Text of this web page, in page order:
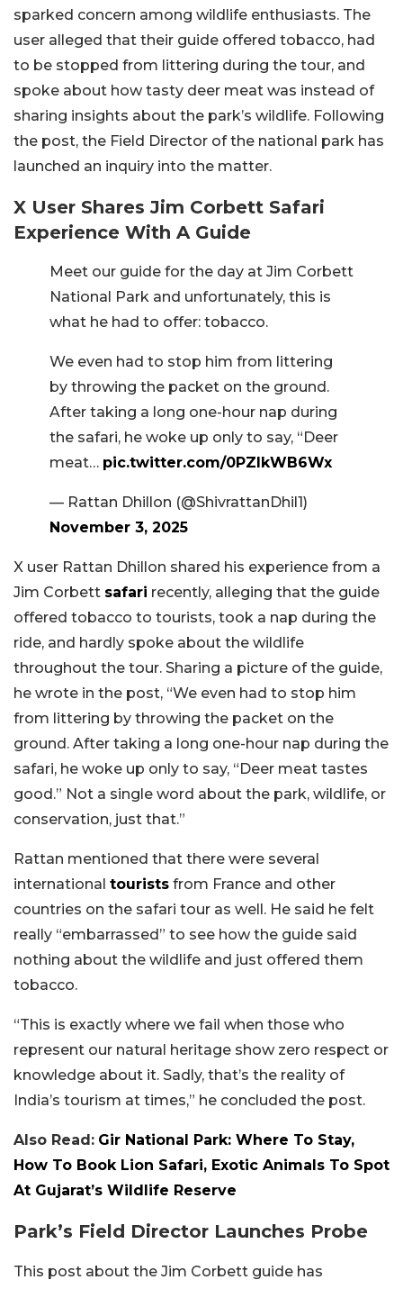
sparked concern among wildlife enthusiasts. The
user alleged that their guide offered tobacco, had
to be stopped from littering during the tour, and
spoke about how tasty deer meat was instead of
sharing insights about the park’s wildlife. Following
the post, the Field Director of the national park has
launched an inquiry into the matter.
X User Shares Jim Corbett Safari
Experience With A Guide
Meet our guide for the day at Jim Corbett
National Park and unfortunately, this is
what he had to offer: tobacco.
We even had to stop him from littering
by throwing the packet on the ground.
After taking a long one-hour nap during
the safari, he woke up only to say, “Deer
meat… pic.twitter.com/0PZlkWB6Wx
— Rattan Dhillon (@ShivrattanDhil1)
November 3, 2025
X user Rattan Dhillon shared his experience from a
Jim Corbett safari recently, alleging that the guide
offered tobacco to tourists, took a nap during the
ride, and hardly spoke about the wildlife
throughout the tour. Sharing a picture of the guide,
he wrote in the post, “We even had to stop him
from littering by throwing the packet on the
ground. After taking a long one-hour nap during the
safari, he woke up only to say, “Deer meat tastes
good.” Not a single word about the park, wildlife, or
conservation, just that.”
Rattan mentioned that there were several
international tourists from France and other
countries on the safari tour as well. He said he felt
really “embarrassed” to see how the guide said
nothing about the wildlife and just offered them
tobacco.
“This is exactly where we fail when those who
represent our natural heritage show zero respect or
knowledge about it. Sadly, that’s the reality of
India’s tourism at times,” he concluded the post.
Also Read: Gir National Park: Where To Stay,
How To Book Lion Safari, Exotic Animals To Spot
At Gujarat’s Wildlife Reserve
Park’s Field Director Launches Probe
This post about the Jim Corbett guide has